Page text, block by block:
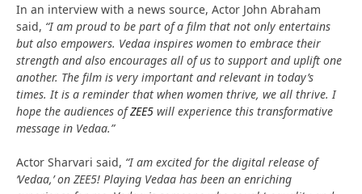
In an interview with a news source, Actor John Abraham
said, “I am proud to be part of a film that not only entertains
but also empowers. Vedaa inspires women to embrace their
strength and also encourages all of us to support and uplift one
another. The film is very important and relevant in today’s
times. It is a reminder that when women thrive, we all thrive. I
hope the audiences ofZEE5 will experience this transformative
message in Vedaa.”
Actor Sharvari said, “I am excited for the digital release of
‘Vedaa,’ on ZEE5! Playing Vedaa has been an enriching